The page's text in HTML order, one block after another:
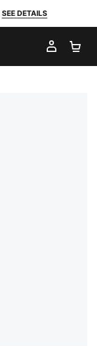
SEE DETAILS
MY